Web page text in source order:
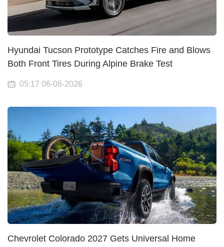
Hyundai Tucson Prototype Catches Fire and Blows
Both Front Tires During Alpine Brake Test
05:17 06-08-2026
Chevrolet Colorado 2027 Gets Universal Home